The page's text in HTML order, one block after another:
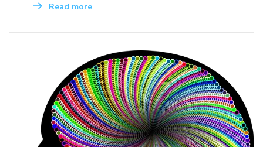
Read more